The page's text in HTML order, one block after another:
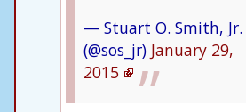
— Stuart O. Smith, Jr.
(@sos_jr) January 29,
2015